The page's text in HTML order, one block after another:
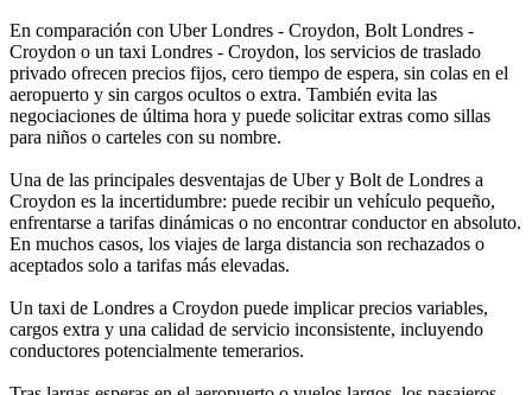
En comparación con Uber Londres - Croydon, Bolt Londres -
Croydon o un taxi Londres - Croydon, los servicios de traslado
privado ofrecen precios fijos, cero tiempo de espera, sin colas en el
aeropuerto y sin cargos ocultos o extra. También evita las
negociaciones de última hora y puede solicitar extras como sillas
para niños o carteles con su nombre.
Una de las principales desventajas de Uber y Bolt de Londres a
Croydon es la incertidumbre: puede recibir un vehículo pequeño,
enfrentarse a tarifas dinámicas o no encontrar conductor en absoluto.
En muchos casos, los viajes de larga distancia son rechazados o
aceptados solo a tarifas más elevadas.
Un taxi de Londres a Croydon puede implicar precios variables,
cargos extra y una calidad de servicio inconsistente, incluyendo
conductores potencialmente temerarios.